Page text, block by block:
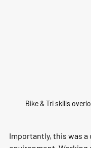
Bike & Tri skills
Importantly, this was